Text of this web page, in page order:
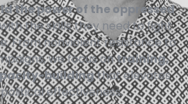
the power of the oppressed
the skills they need to fight
From nonviolent resistance to
we focus ontraining,
buildingthat elevates
effectiveness.